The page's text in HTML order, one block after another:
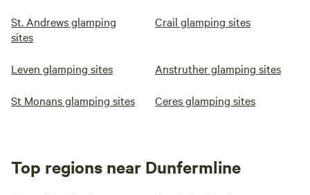
St. Andrews glamping
sites
Crail glamping sites
Leven glamping sites Anstruther glamping sites
St Monans glamping sites Ceres glamping sites
Top regions near Dunfermline